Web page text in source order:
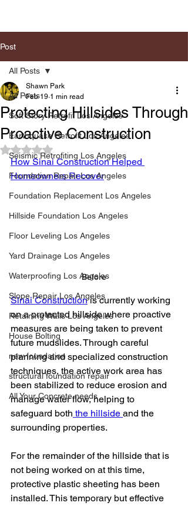
Post
All Posts
Soft Story Retrofit Los Angeles
Earthquake Retrofit Los Angeles
Seismic Retrofiting Los Angeles
Foundation Repair Los Angeles
Foundation Replacement Los Angeles
Hillside Foundation Los Angeles
Floor Leveling Los Angeles
Yard Drainage Los Angeles
Waterproofing Los Angeles
Slope Repair Los Angeles
Retaining Walls Los Angeles
House Bolting
new foundation
structural foundation repair
All Your Concrete needs
All Posts
Protecting Hillsides Through
Proactive Construction
Shawn Park
Feb 19 1 min read
Rated NaN out of 5 stars.
How Sinai Construction Helped
Homeowners Recover
Before
Sinai Construction is currently working
on a protected hillside where proactive
measures are being taken to prevent
future mudslides. Through careful
planning and specialized construction
techniques, the active work area has
been stabilized to reduce erosion and
manage water flow, helping to
safeguard both the hillside and the
surrounding properties.
For the remainder of the hillside that is
not being worked on at this time,
protective plastic sheeting has been
installed. This temporary but effective